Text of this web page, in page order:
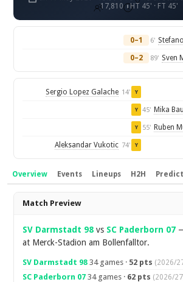
17,810
HT 45' · FT 45'
0–1 6'
0–2 89' Sven
Sergio Lopez Galache 14' Y
Y 45' Mika
Y 55' Ruben
Aleksandar Vukotic 74' Y
Overview Events Lineups H2H
Overview
Match Preview
SV Darmstadt 98 vs SC Paderborn 07
at Merck-Stadion am Bollenfalltor.
SV Darmstadt 98 34 games · 52 pts (2026/
SC Paderborn 07 34 games · 62 pts (2026/